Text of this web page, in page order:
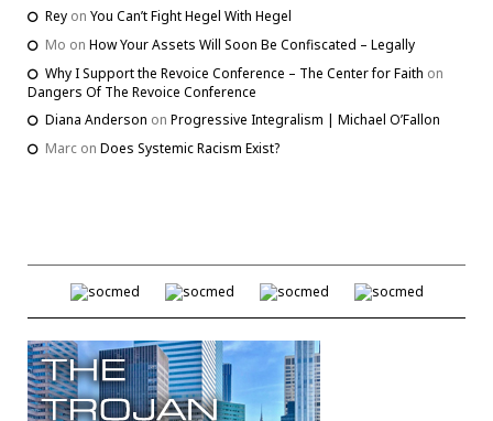
Rey on You Can’t Fight Hegel With Hegel
Mo on How Your Assets Will Soon Be Confiscated – Legally
Why I Support the Revoice Conference – The Center for Faith on
Dangers Of The Revoice Conference
Diana Anderson on Progressive Integralism | Michael O’Fallon
Marc on Does Systemic Racism Exist?